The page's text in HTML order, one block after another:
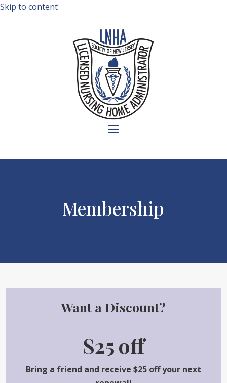
Skip to content
Membership
Want a Discount?
$25 off
Bring a friend and receive $25 off your next